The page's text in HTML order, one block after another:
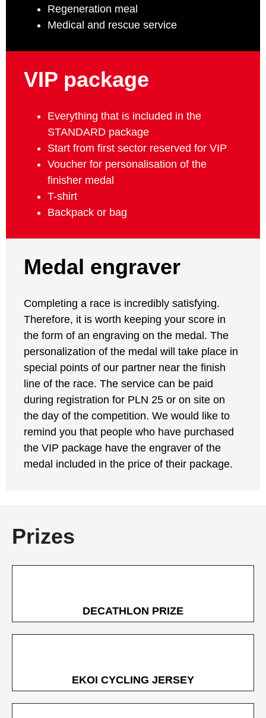
Regeneration meal
Medical and rescue service
VIP package
Everything that is included in the
STANDARD package
Start from first sector reserved for VIP
Voucher for personalisation of the
finisher medal
T-shirt
Backpack or bag
Medal engraver
Completing a race is incredibly satisfying.
Therefore, it is worth keeping your score in
the form of an engraving on the medal. The
personalization of the medal will take place in
special points of our partner near the finish
line of the race. The service can be paid
during registration for PLN 25 or on site on
the day of the competition. We would like to
remind you that people who have purchased
the VIP package have the engraver of the
medal included in the price of their package.
Prizes
DECATHLON PRIZE
EKOI CYCLING JERSEY